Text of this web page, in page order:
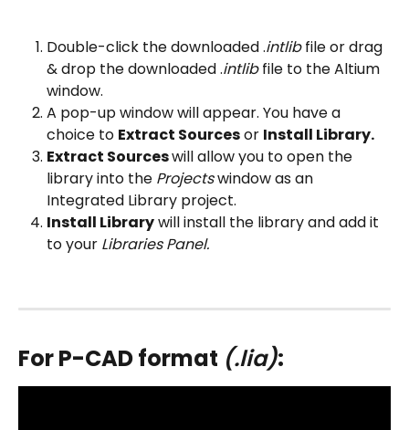
Double-click the downloaded .intlib file or drag
& drop the downloaded .intlib file to the Altium
window.
A pop-up window will appear. You have a
choice to Extract Sources or Install Library.
Extract Sources will allow you to open the
library into the Projects window as an
Integrated Library project.
Install Library will install the library and add it
to your Libraries Panel.
For P-CAD format (.lia):